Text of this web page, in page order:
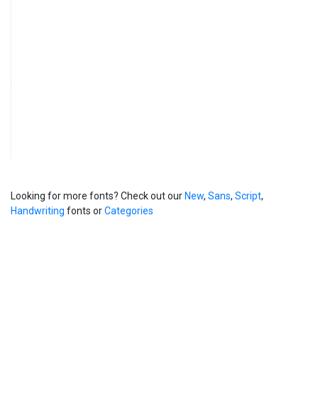
Looking for more fonts? Check out our New, Sans, Script,
Handwriting fonts orCategories